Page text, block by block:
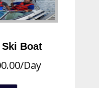
Ski Boat
/Day